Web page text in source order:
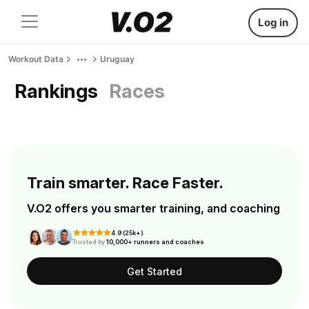
Log in
Workout Data Uruguay
Rankings Races
Train smarter. Race Faster.
V.O2 offers you smarter training, and coaching
4.9 (25k+)
Trusted by10,000+ runners and coaches
Get Started